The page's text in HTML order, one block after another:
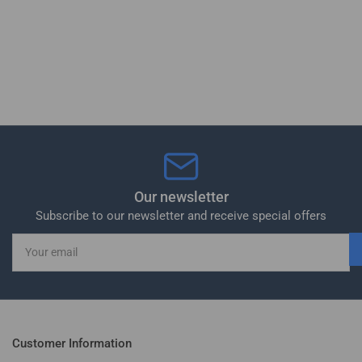
Our newsletter
Subscribe to our newsletter and receive special offers
email
Customer Information